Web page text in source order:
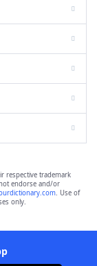
respective trademark
endorse and/or
. Use of
only.